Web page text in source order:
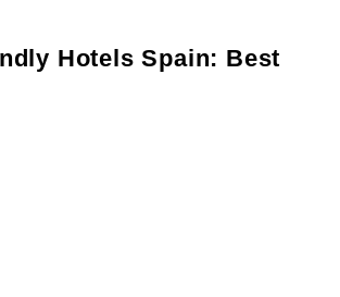
Hotels Spain: Best